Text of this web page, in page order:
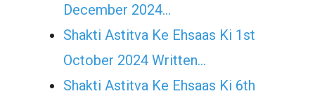
December 2024…
Shakti Astitva Ke Ehsaas Ki 1st
October 2024 Written…
Shakti Astitva Ke Ehsaas Ki 6th